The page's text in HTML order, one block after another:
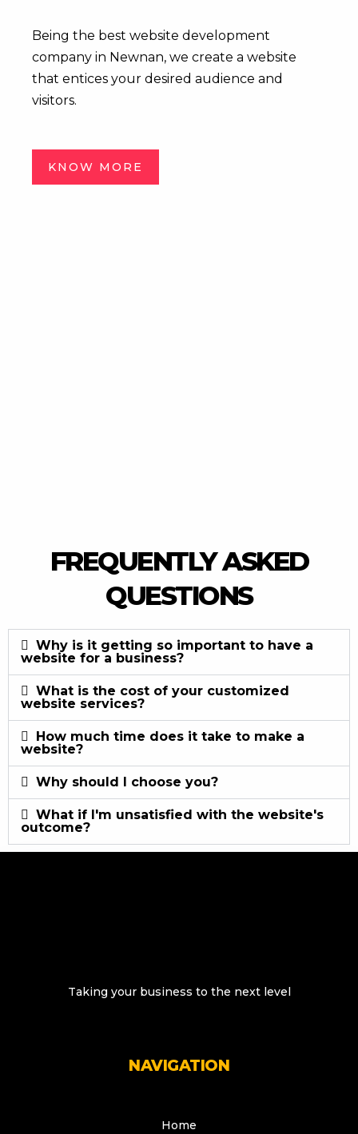
Being the best website development
company in Newnan, we create a website
that entices your desired audience and
visitors.
KNOW MORE
FREQUENTLY ASKED
QUESTIONS
Why is it getting so important to have a
website for a business?
What is the cost of your customized
website services?
How much time does it take to make a
website?
Why should I choose you?
What if I'm unsatisfied with the website's
outcome?
Taking your business to the next level
NAVIGATION
Home